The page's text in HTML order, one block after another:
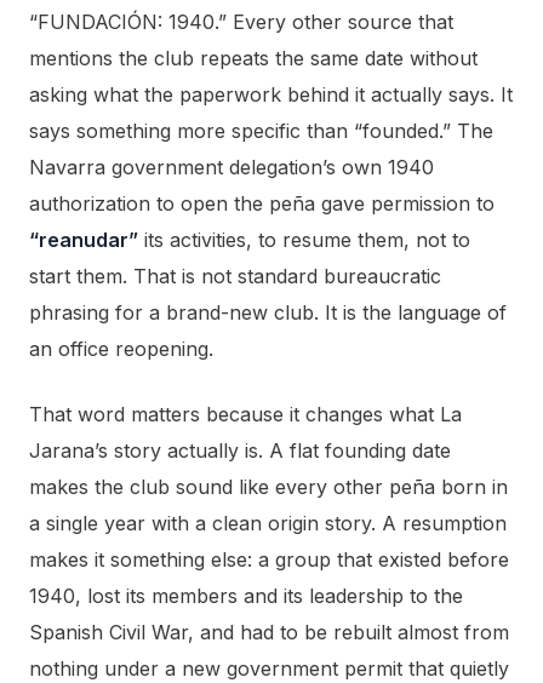
“FUNDACIÓN: 1940.” Every other source that
mentions the club repeats the same date without
asking what the paperwork behind it actually says. It
says something more specific than “founded.” The
Navarra government delegation’s own 1940
authorization to open the peña gave permission to
“reanudar” its activities, to resume them, not to
start them. That is not standard bureaucratic
phrasing for a brand-new club. It is the language of
an office reopening.
That word matters because it changes what La
Jarana’s story actually is. A flat founding date
makes the club sound like every other peña born in
a single year with a clean origin story. A resumption
makes it something else: a group that existed before
1940, lost its members and its leadership to the
Spanish Civil War, and had to be rebuilt almost from
nothing under a new government permit that quietly